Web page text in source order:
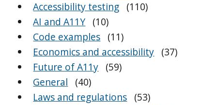
Accessibility testing (110)
AI and A11Y (10)
Code examples (11)
Economics and accessibility (37)
Future of A11y (59)
General
(40)
Laws and regulations (53)